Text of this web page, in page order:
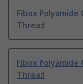
Fibox Polyamide
Thread
Fibox Polyamide
Thread